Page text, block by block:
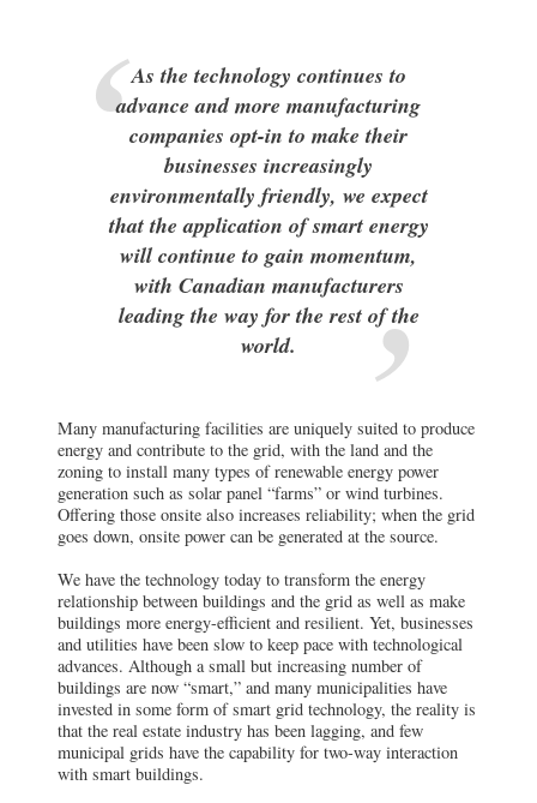
As the technology continues to
advance and more manufacturing
companies opt-in to make their
businesses increasingly
environmentally friendly, we expect
that the application of smart energy
will continue to gain momentum,
with Canadian manufacturers
leading the way for the rest of the
world.
Many manufacturing facilities are uniquely suited to produce
energy and contribute to the grid, with the land and the
zoning to install many types of renewable energy power
generation such as solar panel “farms” or wind turbines.
Offering those onsite also increases reliability; when the grid
goes down, onsite power can be generated at the source.
We have the technology today to transform the energy
relationship between buildings and the grid as well as make
buildings more energy-efficient and resilient. Yet, businesses
and utilities have been slow to keep pace with technological
advances. Although a small but increasing number of
buildings are now “smart,” and many municipalities have
invested in some form of smart grid technology, the reality is
that the real estate industry has been lagging, and few
municipal grids have the capability for two-way interaction
with smart buildings.